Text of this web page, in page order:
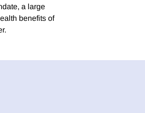
a large
benefits of